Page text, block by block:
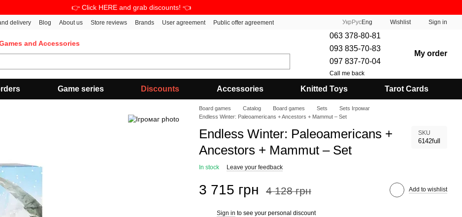
👉 Click HERE and grab discounts! 👈
delivery Blog About us Store reviews Brands User agreement Public offer agreement Укр РусEng Wishlist Sign in
and Accessories
063 378-80-81
093 835-70-83
097 837-70-04
Call me back
My order
Game series Discounts Accessories Knitted Toys Tarot Cards
Board games Catalog Board games Sets
Sets Ігромаг
Endless Winter: Paleoamericans + Ancestors + Mammut – Set
Endless Winter: Paleoamericans +
Ancestors + Mammut – Set
SKU
6142full
In stock Leave your feedback
3 715 грн 4 128 грн Add to wishlist
Sign in to see your personal discount